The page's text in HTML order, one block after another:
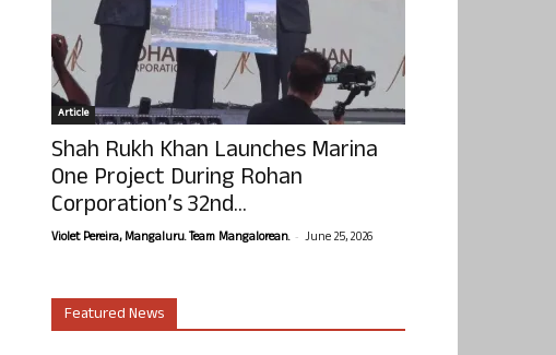
Article
Shah Rukh Khan Launches Marina
One Project During Rohan
Corporation’s 32nd...
Violet Pereira, Mangaluru. Team Mangalorean. - June 25, 2026
Featured News